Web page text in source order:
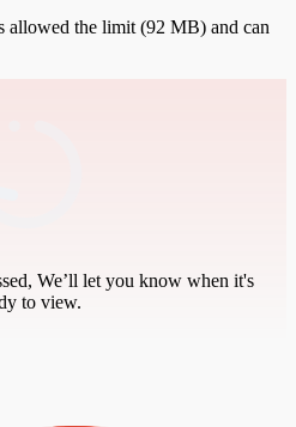
allowed the limit (92 MB) and can
We’ll let you know when it's
to view.